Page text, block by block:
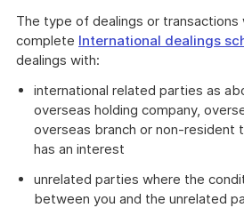
The type of dealings or transactions
complete International dealings
dealings with:
international related parties as
overseas holding company,
overseas branch or non-resident
has an interest
unrelated parties where the
between you and the unrelated